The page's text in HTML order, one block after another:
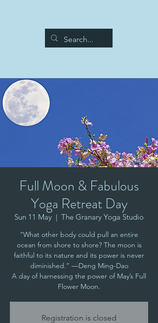
Full Moon & Fabulous
Yoga Retreat Day
Sun 11 May
  |
The Granary Yoga Studio
“What other body could pull an entire
ocean from shore to shore? The moon is
faithful to its nature and its power is never
diminished.” —Deng Ming-Dao
A day of harnessing the power of May’s Full
Flower Moon.
Registration is closed